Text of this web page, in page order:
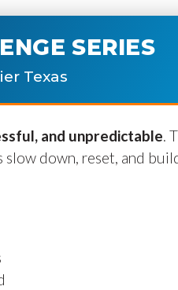
Required fields
SERIES
Texas
and unpredictable.
slow down, reset, and